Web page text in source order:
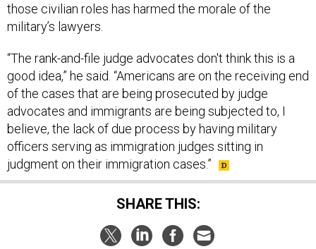
those civilian roles has harmed the morale of the
military’s lawyers.
“The rank-and-file judge advocates don't think this is a
good idea,” he said. “Americans are on the receiving end
of the cases that are being prosecuted by judge
advocates and immigrants are being subjected to, I
believe, the lack of due process by having military
officers serving as immigration judges sitting in
judgment on their immigration cases.”
SHARE THIS: